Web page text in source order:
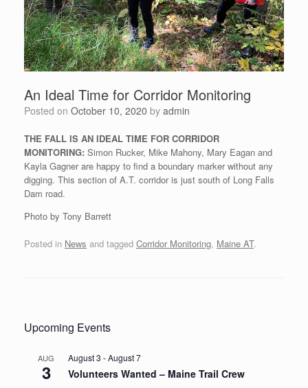
An Ideal Time for Corridor Monitoring
Posted on October 10, 2020 by admin
THE FALL IS AN IDEAL TIME FOR CORRIDOR
MONITORING: Simon Rucker, Mike Mahony, Mary Eagan and
Kayla Gagner are happy to find a boundary marker without any
digging. This section of A.T. corridor is just south of Long Falls
Dam road.
Photo by Tony Barrett
Posted in News and tagged Corridor Monitoring, Maine AT.
Upcoming Events
AUG
3
August 3 -August 7
Volunteers Wanted – Maine Trail Crew